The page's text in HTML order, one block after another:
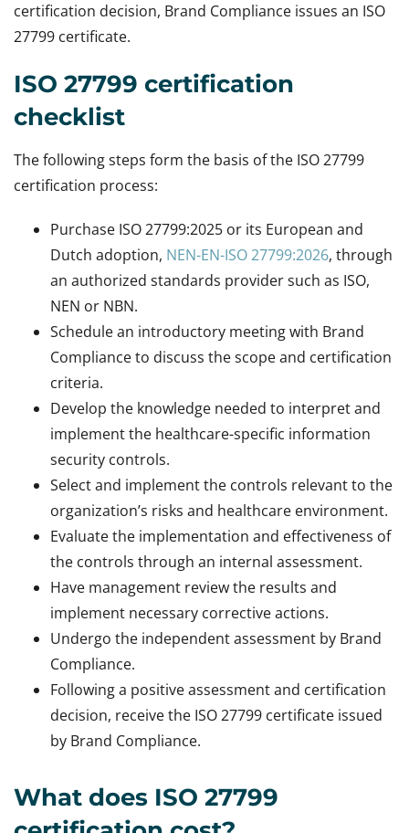
certification decision, Brand Compliance issues an ISO
27799 certificate.
ISO 27799 certification
checklist
The following steps form the basis of the ISO 27799
certification process:
Purchase ISO 27799:2025 or its European and
Dutch adoption, NEN-EN-ISO 27799:2026, through
an authorized standards provider such as ISO,
NEN or NBN.
Schedule an introductory meeting with Brand
Compliance to discuss the scope and certification
criteria.
Develop the knowledge needed to interpret and
implement the healthcare-specific information
security controls.
Select and implement the controls relevant to the
organization’s risks and healthcare environment.
Evaluate the implementation and effectiveness of
the controls through an internal assessment.
Have management review the results and
implement necessary corrective actions.
Undergo the independent assessment by Brand
Compliance.
Following a positive assessment and certification
decision, receive the ISO 27799 certificate issued
by Brand Compliance.
What does ISO 27799